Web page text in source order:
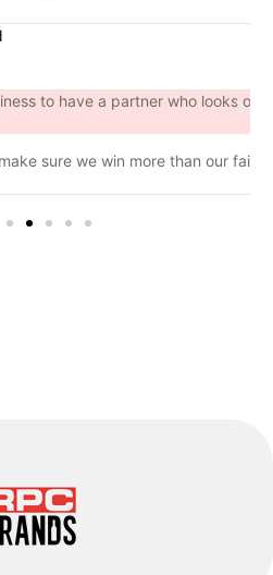
to have a partner who looks out for
sure we win more than our fair